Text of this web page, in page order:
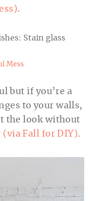
.
Mess
but if you’re a
to your walls,
the look without
(via Fall for DIY).